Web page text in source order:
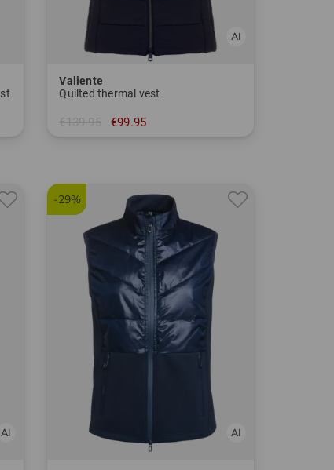
Valiente
Quilted thermal vest
€139.95 €99.95
-29%